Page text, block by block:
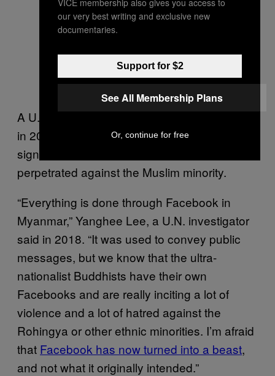
A U.N. investigation into the Rohingya crisis
in 2018 concluded that Facebook played a
significant role in the ethnic violence
perpetrated against the Muslim minority.
“Everything is done through Facebook in
Myanmar,” Yanghee Lee, a U.N. investigator
said in 2018. “It was used to convey public
messages, but we know that the ultra-
nationalist Buddhists have their own
Facebooks and are really inciting a lot of
violence and a lot of hatred against the
Rohingya or other ethnic minorities. I’m afraid
that Facebook has now turned into a beast,
and not what it originally intended.”
our very best writing and exclusive new
documentaries.
Support for $2
See All Membership Plans
Or, continue for free